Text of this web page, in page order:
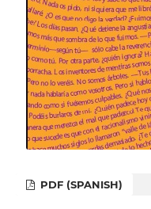
PDF (SPANISH)